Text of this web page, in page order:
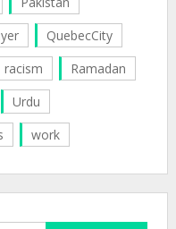
QuebecCity
racism
Ramadan
Urdu
work